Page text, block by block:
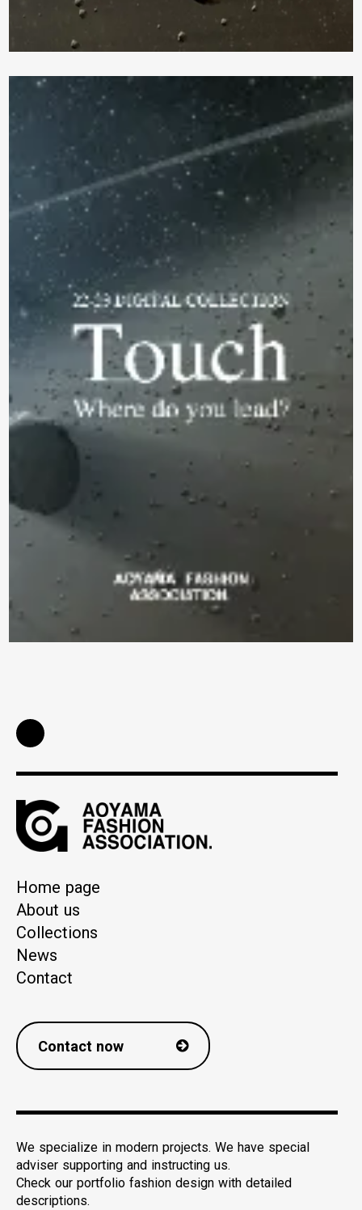
Home page
About us
Collections
News
Contact
Contact now
We specialize in modern projects. We have special
adviser supporting and instructing us.
Check our portfolio fashion design with detailed
descriptions.